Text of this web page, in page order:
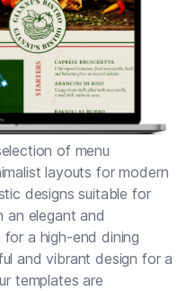
of menu
layouts for modern
designs suitable for
an elegant and
a high-end dining
and vibrant design for a
templates are